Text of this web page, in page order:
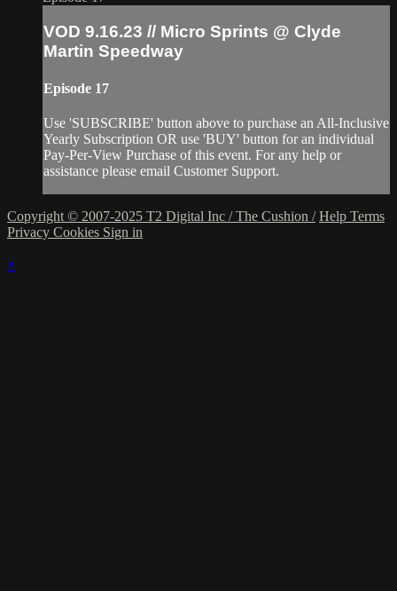
VOD 9.16.23 // Micro Sprints @ Clyde
Martin Speedway
Episode 17
Use 'SUBSCRIBE' button above to purchase an All-Inclusive
Yearly Subscription OR use 'BUY' button for an individual
Pay-Per-View Purchase of this event. For any help or
assistance please email Customer Support.
Copyright © 2007-2025 T2 Digital Inc / The Cushion / Help Terms
Privacy Cookies Sign in
×